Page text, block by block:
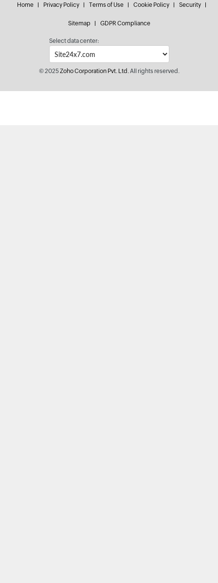
Home Privacy Policy Terms of Use Cookie Policy Security
Sitemap GDPR Compliance
Select data center:
© 2025Zoho Corporation Pvt. Ltd.All rights reserved.